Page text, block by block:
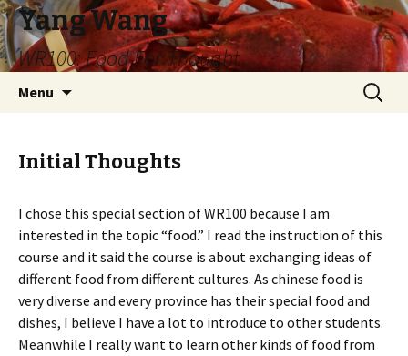
Yang Wang
WR100: Food For Thought
Menu
Search
for:
Initial Thoughts
I chose this special section of WR100 because I am
interested in the topic “food.” I read the instruction of this
course and it said the course is about exchanging ideas of
different food from different cultures. As chinese food is
very diverse and every province has their special food and
dishes, I believe I have a lot to introduce to other students.
Meanwhile I really want to learn other kinds of food from